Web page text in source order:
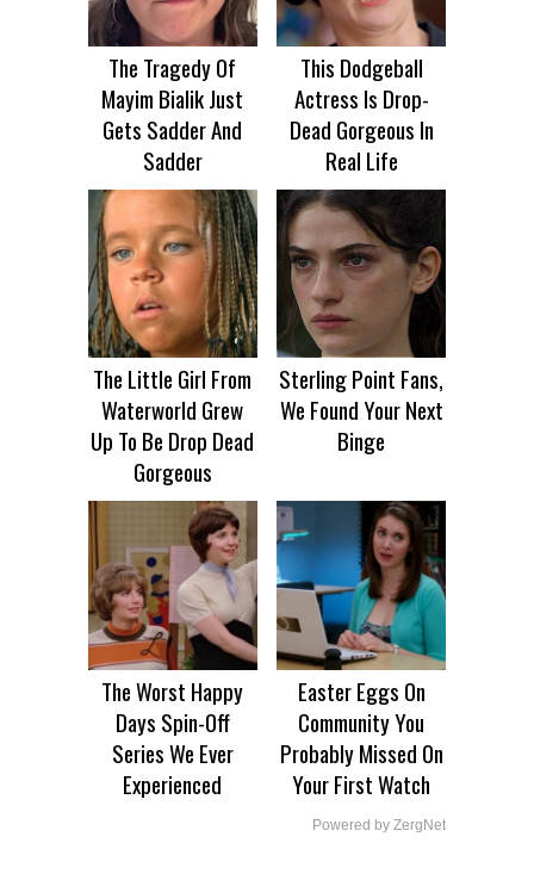
The Tragedy Of
Mayim Bialik Just
Gets Sadder And
Sadder
This Dodgeball
Actress Is Drop-
Dead Gorgeous In
Real Life
The Little Girl From
Waterworld Grew
Up To Be Drop Dead
Gorgeous
Sterling Point Fans,
We Found Your Next
Binge
The Worst Happy
Days Spin-Off
Series We Ever
Experienced
Easter Eggs On
Community You
Probably Missed On
Your First Watch
Powered by ZergNet